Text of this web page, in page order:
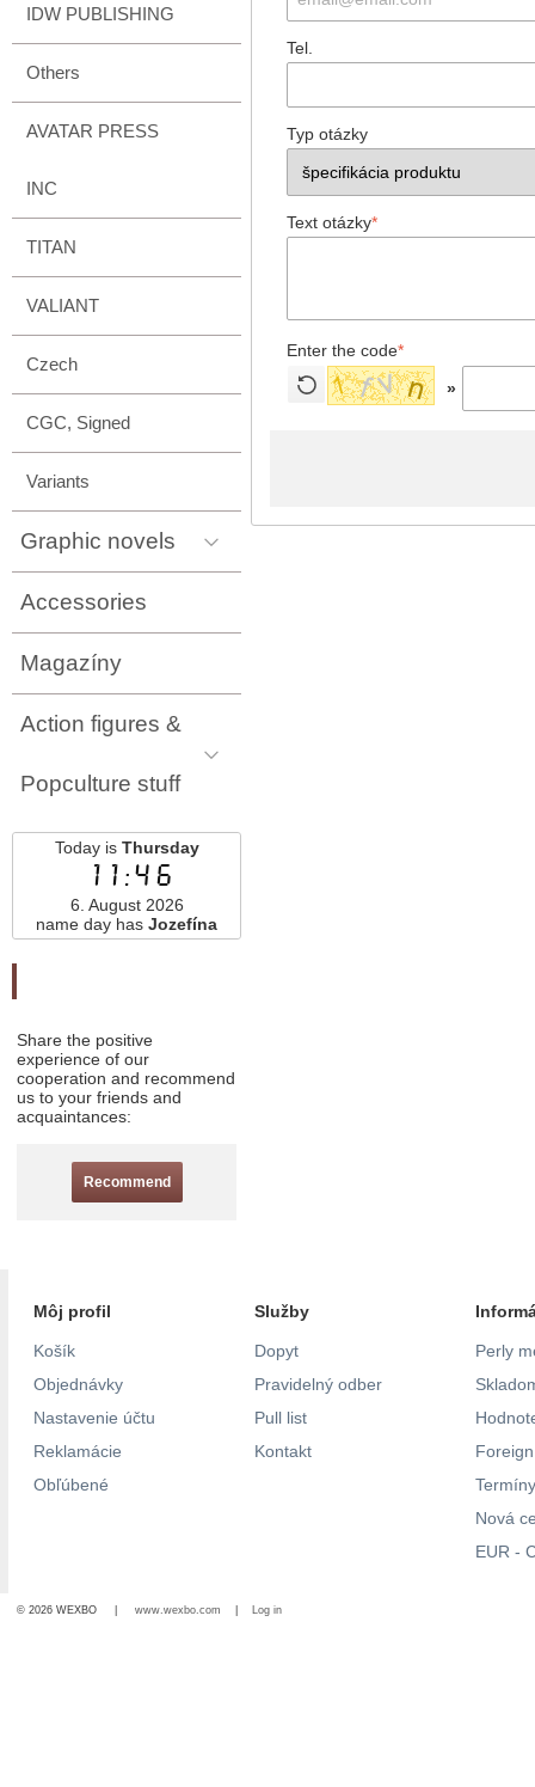
IDW PUBLISHING
Others
AVATAR PRESS
INC
TITAN
VALIANT
Czech
CGC, Signed
Variants
Graphic novels
Accessories
Magazíny
Action figures &
Popculture stuff
Today is Thursday
11:46
6. August 2026
name day has Jozefína
Share the positive
experience of our
cooperation and recommend
us to your friends and
acquaintances:
Recommend
Tel.
Typ otázky
Text otázky*
Enter the code*
»
Môj profil
Košík
Objednávky
Nastavenie účtu
Reklamácie
Obľúbené
Služby
Dopyt
Pravidelný odber
Pull list
Kontakt
Perly
Nová
EUR -
© 2026 WEXBO | www.wexbo.com Log in